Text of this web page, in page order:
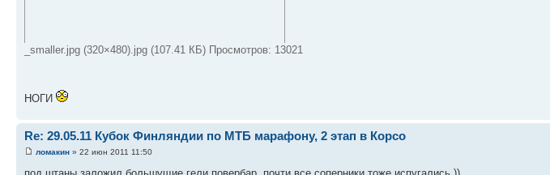
_smaller.jpg (320×480).jpg (107.41 КБ) Просмотров: 13021
НОГИ
Re: 29.05.11 Кубок Финляндии по МТБ марафону, 2 этап в Корсо
ломакин » 22 июн 2011 11:50